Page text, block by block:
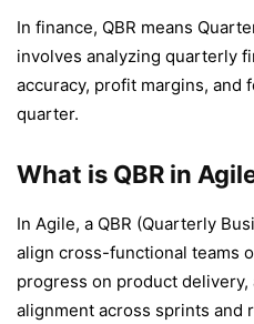
In finance, QBR means
involves analyzing quarterly
accuracy, profit margins, and
quarter.
What is QBR in
In Agile, a QBR (Quarterly
align cross-functional teams
progress on product
alignment across sprints and